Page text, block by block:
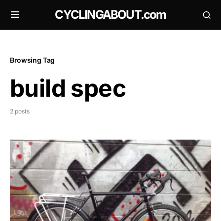
CYCLINGABOUT.com
Browsing Tag
build spec
2 posts